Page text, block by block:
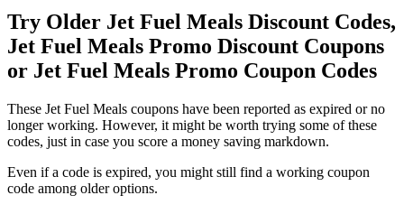
Try Older Jet Fuel Meals Discount Codes,
Jet Fuel Meals Promo Discount Coupons
or Jet Fuel Meals Promo Coupon Codes
These Jet Fuel Meals coupons have been reported as expired or no
longer working. However, it might be worth trying some of these
codes, just in case you score a money saving markdown.
Even if a code is expired, you might still find a working coupon
code among older options.